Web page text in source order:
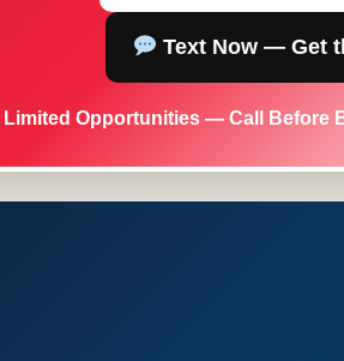
Text Now — Get
Limited Opportunities — Call Before